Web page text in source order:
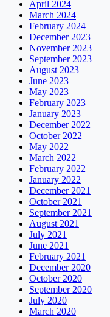
April 2024
March 2024
February 2024
December 2023
November 2023
September 2023
August 2023
June 2023
May 2023
February 2023
January 2023
December 2022
October 2022
May 2022
March 2022
February 2022
January 2022
December 2021
October 2021
September 2021
August 2021
July 2021
June 2021
February 2021
December 2020
October 2020
September 2020
July 2020
March 2020